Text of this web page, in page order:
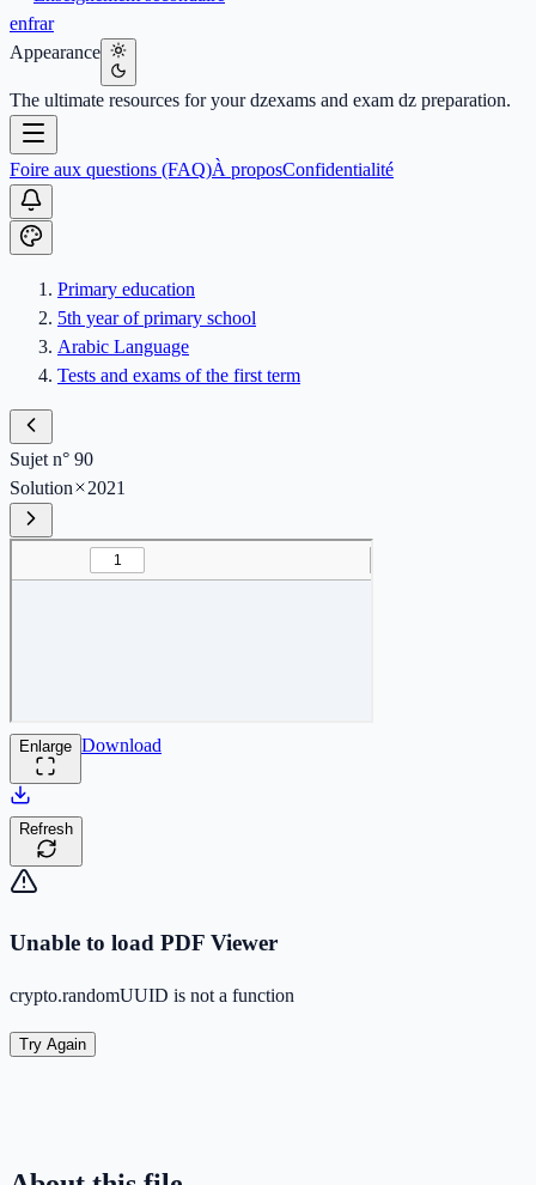
enfrar
Appearance
The ultimate resources for your dzexams and exam dz preparation.
Foire aux questions (FAQ)À proposConfidentialité
Primary education
5th year of primary school
Arabic Language
Tests and exams of the first term
Sujet n° 90
Solution
2021
Enlarge Download
Refresh
Unable to load PDF Viewer
crypto.randomUUID is not a function
Try Again